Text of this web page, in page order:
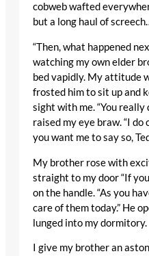
cobweb wafted
but a long haul of
“Then, what happened
watching my own elder
bed vapidly. My attitude
frosted him to sit up and
sight with me. “You really
raised my eye braw. “I
you want me to say so,
My brother rose with
straight to my door “If
on the handle. “As you
care of them today.” He
lunged into my dormitory.
I give my brother an